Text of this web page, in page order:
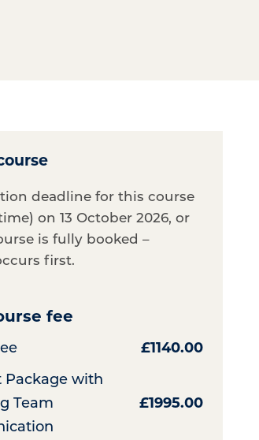
deadline for this course
on 13 October 2026, or
is fully booked –
first.
fee
£1140.00
Package with
Team
£1995.00